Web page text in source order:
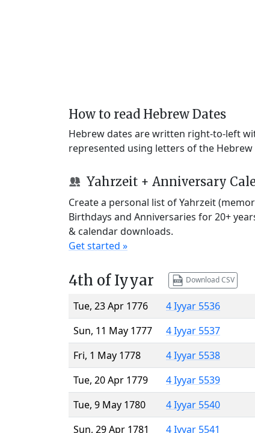
How to read Hebrew Dates
Hebrew dates are written right-to-left
represented using letters of the Hebrew
Yahrzeit + Anniversary
Create a personal list of Yahrzeit
Birthdays and Anniversaries for 20+
& calendar downloads.
Get started »
4th of Iyyar Download CSV
Tue, 23 Apr 1776
4 Iyyar 5536
Sun, 11 May 1777
4 Iyyar 5537
Fri, 1 May 1778
4 Iyyar 5538
Tue, 20 Apr 1779
4 Iyyar 5539
Tue, 9 May 1780
4 Iyyar 5540
Sun, 29 Apr 1781
4 Iyyar 5541